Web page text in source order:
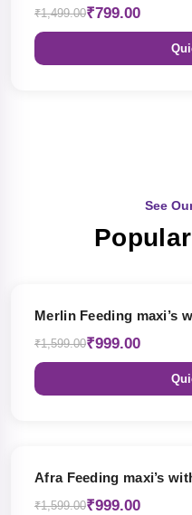
₹1,499.00₹799.00
See
Merlin Feeding maxi’s
₹1,599.00₹999.00
Afra Feeding maxi’s
₹1,599.00₹999.00